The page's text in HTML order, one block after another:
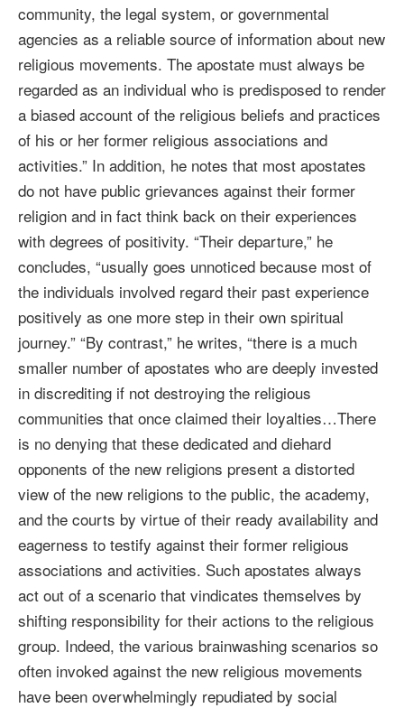
community, the legal system, or governmental
agencies as a reliable source of information about new
religious movements. The apostate must always be
regarded as an individual who is predisposed to render
a biased account of the religious beliefs and practices
of his or her former religious associations and
activities.” In addition, he notes that most apostates
do not have public grievances against their former
religion and in fact think back on their experiences
with degrees of positivity. “Their departure,” he
concludes, “usually goes unnoticed because most of
the individuals involved regard their past experience
positively as one more step in their own spiritual
journey.” “By contrast,” he writes, “there is a much
smaller number of apostates who are deeply invested
in discrediting if not destroying the religious
communities that once claimed their loyalties…There
is no denying that these dedicated and diehard
opponents of the new religions present a distorted
view of the new religions to the public, the academy,
and the courts by virtue of their ready availability and
eagerness to testify against their former religious
associations and activities. Such apostates always
act out of a scenario that vindicates themselves by
shifting responsibility for their actions to the religious
group. Indeed, the various brainwashing scenarios so
often invoked against the new religious movements
have been overwhelmingly repudiated by social